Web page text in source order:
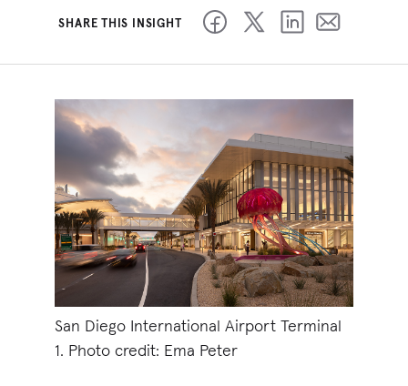
SHARE THIS INSIGHT
San Diego International Airport Terminal
1. Photo credit: Ema Peter